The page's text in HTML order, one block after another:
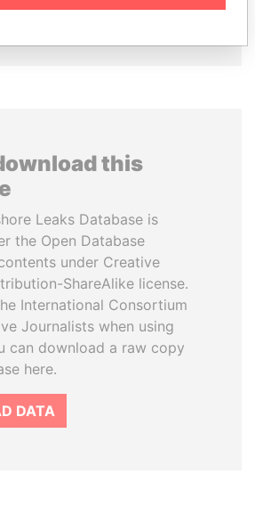
this
Leaks Database is
the Open Database
under Creative
ShareAlike license.
International Consortium
Journalists when using
can download a raw copy
here.
DATA